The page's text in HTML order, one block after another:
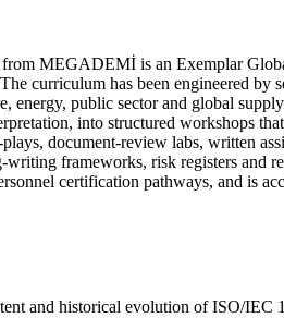
MEGADEMİ is an Exemplar
curriculum has been engineered
energy, public sector and global
into structured workshops
document-review labs, written
writing frameworks, risk registers
certification pathways, and is
and historical evolution of ISO/IEC